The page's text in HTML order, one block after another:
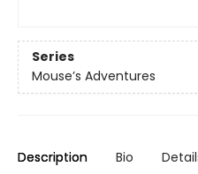
Series
Mouse’s Adventures
Description Bio